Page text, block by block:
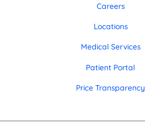
Careers
Locations
Medical Services
Patient Portal
Price Transparency